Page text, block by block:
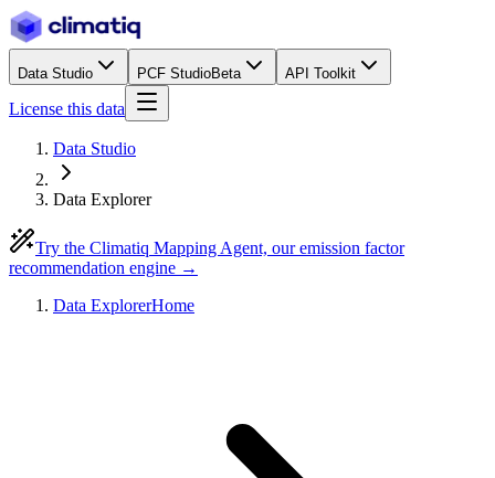
Data Studio PCF StudioBeta API Toolkit
License this data
Data Studio
Data Explorer
Try the Climatiq Mapping Agent, our emission factor
recommendation engine →
Data ExplorerHome